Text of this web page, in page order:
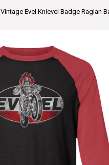
Vintage Evel Knievel Badge Raglan